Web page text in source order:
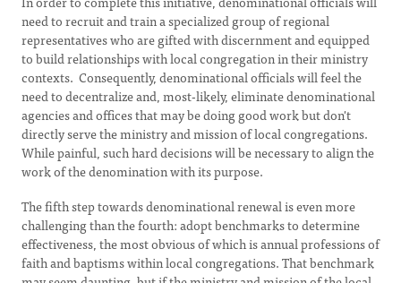
need to recruit and train a specialized group of regional
representatives who are gifted with discernment and equipped
to build relationships with local congregation in their ministry
contexts. Consequently, denominational officials will feel the
need to decentralize and, most-likely, eliminate denominational
agencies and offices that may be doing good work but don't
directly serve the ministry and mission of local congregations.
While painful, such hard decisions will be necessary to align the
work of the denomination with its purpose.
The fifth step towards denominational renewal is even more
challenging than the fourth: adopt benchmarks to determine
effectiveness, the most obvious of which is annual professions of
faith and baptisms within local congregations. That benchmark